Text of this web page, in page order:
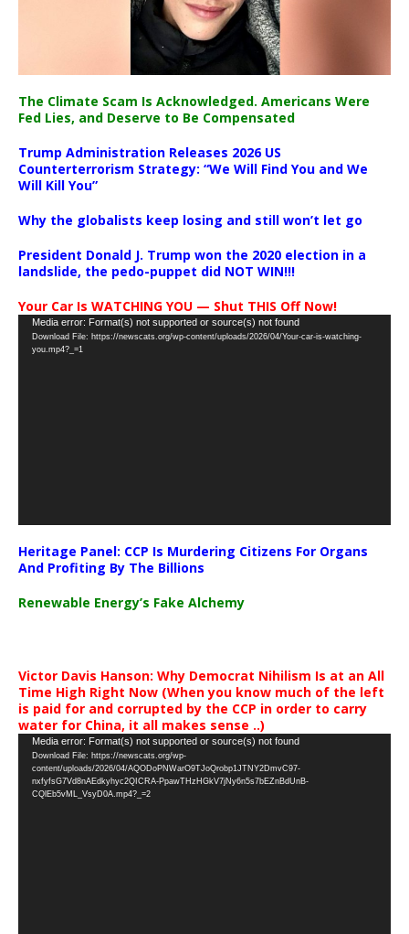
The Climate Scam Is Acknowledged. Americans Were
Fed Lies, and Deserve to Be Compensated
Trump Administration Releases 2026 US
Counterterrorism Strategy: “We Will Find You and We
Will Kill You”
Why the globalists keep losing and still won’t let go
President Donald J. Trump won the 2020 election in a
landslide, the pedo-puppet did NOT WIN!!!
Your Car Is WATCHING YOU — Shut THIS Off Now!
Video
Player
Media error: Format(s) not supported or source(s) not found
Download File: https://newscats.org/wp-content/uploads/2026/04/Your-car-is-watching-
you.mp4?_=1
Heritage Panel: CCP Is Murdering Citizens For Organs
And Profiting By The Billions
Renewable Energy’s Fake Alchemy
Victor Davis Hanson: Why Democrat Nihilism Is at an All
Time High Right Now (When you know much of the left
is paid for and corrupted by the CCP in order to carry
water for China, it all makes sense ..)
Video
Player
Media error: Format(s) not supported or source(s) not found
Download File: https://newscats.org/wp-
content/uploads/2026/04/AQODoPNWarO9TJoQrobp1JTNY2DmvC97-
nxfyfsG7Vd8nAEdkyhyc2QICRA-PpawTHzHGkV7jNy6n5s7bEZnBdUnB-
CQlEb5vML_VsyD0A.mp4?_=2